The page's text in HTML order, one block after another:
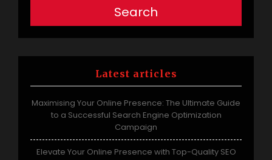
Search
Latest articles
Maximising Your Online Presence: The Ultimate Guide
to a Successful Search Engine Optimization
Campaign
Elevate Your Online Presence with Top-Quality SEO